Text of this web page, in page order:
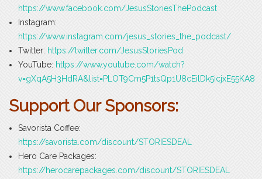
https://www.facebook.com/JesusStoriesThePodcast
Instagram:
https://www.instagram.com/jesus_stories_the_podcast/
Twitter: https://twitter.com/JesusStoriesPod
YouTube: https://www.youtube.com/watch?
v=gXqA5H3HdRA&list=PLOT9Cm5P1tsQp1U8cEilDk5icjxE55KA8
Support Our Sponsors:
Savorista Coffee:
https://savorista.com/discount/STORIESDEAL
Hero Care Packages:
https://herocarepackages.com/discount/STORIESDEAL